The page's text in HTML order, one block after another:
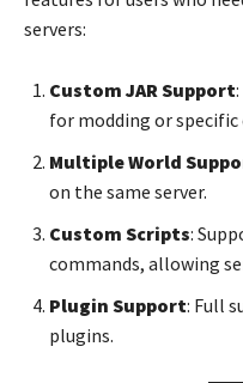
servers:
Custom JAR Support
for modding or
Multiple World
on the same server.
Custom Scripts:
commands, allowing
Plugin Support: Full
plugins.